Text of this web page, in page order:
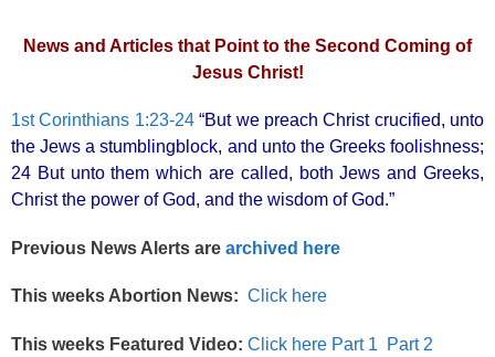
o
k
News and Articles that Point to the Second Coming of
Jesus Christ!
1st Corinthians 1:23-24“But we preach Christ crucified, unto
the Jews a stumblingblock, and unto the Greeks foolishness;
24 But unto them which are called, both Jews and Greeks,
Christ the power of God, and the wisdom of God.”
Previous News Alerts are archived here
This weeks Abortion News: Click here
This weeks Featured Video: Click here Part 1 Part 2